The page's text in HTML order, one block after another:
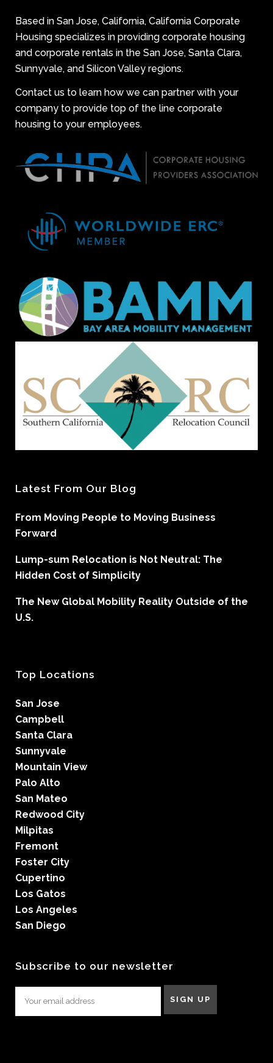
Based in San Jose, California, California Corporate
Housing specializes in providing corporate housing
and corporate rentals in the San Jose, Santa Clara,
Sunnyvale, and Silicon Valley regions.
Contact us to learn how we can partner with your
company to provide top of the line corporate
housing to your employees.
Latest From Our Blog
From Moving People to Moving Business
Forward
Lump-sum Relocation is Not Neutral: The
Hidden Cost of Simplicity
The New Global Mobility Reality Outside of the
U.S.
Top Locations
San Jose
Campbell
Santa Clara
Sunnyvale
Mountain View
Palo Alto
San Mateo
Redwood City
Milpitas
Fremont
Foster City
Cupertino
Los Gatos
Los Angeles
San Diego
Subscribe to our newsletter